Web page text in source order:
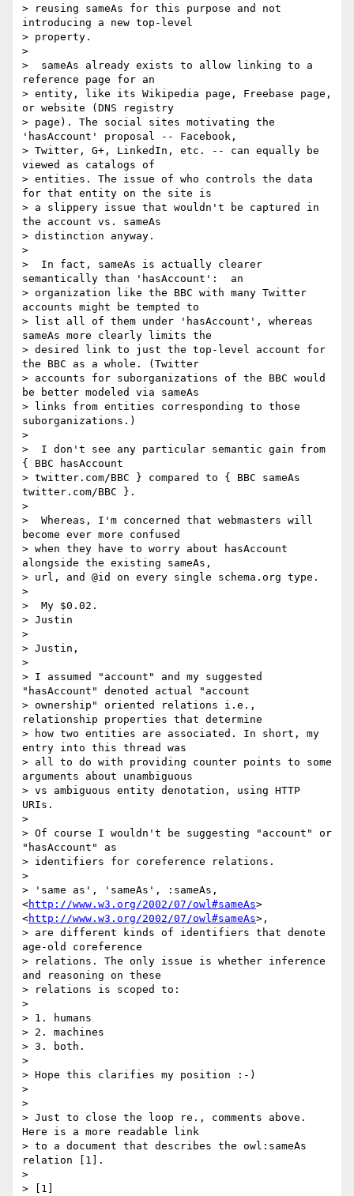
> reusing sameAs for this purpose and not
introducing a new top-level
> property.
>
>  sameAs already exists to allow linking to a
reference page for an
> entity, like its Wikipedia page, Freebase page,
or website (DNS registry
> page). The social sites motivating the
'hasAccount' proposal -- Facebook,
> Twitter, G+, LinkedIn, etc. -- can equally be
viewed as catalogs of
> entities. The issue of who controls the data
for that entity on the site is
> a slippery issue that wouldn't be captured in
the account vs. sameAs
> distinction anyway.
>
>  In fact, sameAs is actually clearer
semantically than 'hasAccount':  an
> organization like the BBC with many Twitter
accounts might be tempted to
> list all of them under 'hasAccount', whereas
sameAs more clearly limits the
> desired link to just the top-level account for
the BBC as a whole. (Twitter
> accounts for suborganizations of the BBC would
be better modeled via sameAs
> links from entities corresponding to those
suborganizations.)
>
>  I don't see any particular semantic gain from
{ BBC hasAccount
> twitter.com/BBC } compared to { BBC sameAs
twitter.com/BBC }.
>
>  Whereas, I'm concerned that webmasters will
become ever more confused
> when they have to worry about hasAccount
alongside the existing sameAs,
> url, and @id on every single schema.org type.
>
>  My $0.02.
> Justin
>
> Justin,
>
> I assumed "account" and my suggested
"hasAccount" denoted actual "account
> ownership" oriented relations i.e.,
relationship properties that determine
> how two entities are associated. In short, my
entry into this thread was
> all to do with providing counter points to some
arguments about unambiguous
> vs ambiguous entity denotation, using HTTP
URIs.
>
> Of course I wouldn't be suggesting "account" or
"hasAccount" as
> identifiers for coreference relations.
>
> 'same as', 'sameAs', :sameAs,
<http://www.w3.org/2002/07/owl#sameAs>
<http://www.w3.org/2002/07/owl#sameAs>,
> are different kinds of identifiers that denote
age-old coreference
> relations. The only issue is whether inference
and reasoning on these
> relations is scoped to:
>
> 1. humans
> 2. machines
> 3. both.
>
> Hope this clarifies my position :-)
>
>
> Just to close the loop re., comments above.
Here is a more readable link
> to a document that describes the owl:sameAs
relation [1].
>
> [1]